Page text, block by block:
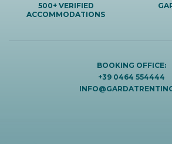
500+ VERIFIED
ACCOMMODATIONS
BOOKING OFFICE:
+39 0464 554444